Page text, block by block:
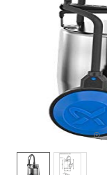
SuFin
SuFin